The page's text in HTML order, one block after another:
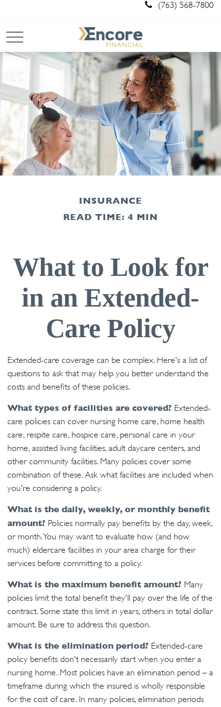
(763) 568-7800
INSURANCE
READ TIME: 4 MIN
What to Look for
in an Extended-
Care Policy
Extended-care coverage can be complex. Here's a list of
questions to ask that may help you better understand the
costs and benefits of these policies.
What types of facilities are covered? Extended-
care policies can cover nursing home care, home health
care, respite care, hospice care, personal care in your
home, assisted living facilities, adult daycare centers, and
other community facilities. Many policies cover some
combination of these. Ask what facilities are included when
you're considering a policy.
What is the daily, weekly, or monthly benefit
amount? Policies normally pay benefits by the day, week,
or month. You may want to evaluate how (and how
much) eldercare facilities in your area charge for their
services before committing to a policy.
What is the maximum benefit amount? Many
policies limit the total benefit they'll pay over the life of the
contract. Some state this limit in years, others in total dollar
amount. Be sure to address this question.
What is the elimination period? Extended-care
policy benefits don't necessarily start when you enter a
nursing home. Most policies have an elimination period – a
timeframe during which the insured is wholly responsible
for the cost of care. In many policies, elimination periods